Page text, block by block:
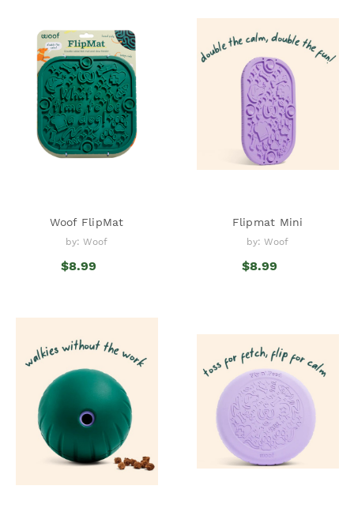
Woof FlipMat
by: Woof
$8.99
Flipmat Mini
by: Woof
$8.99